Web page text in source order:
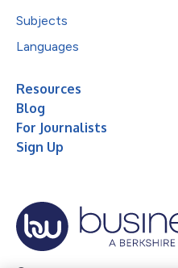
Subjects
Languages
Resources
Blog
For Journalists
Sign Up